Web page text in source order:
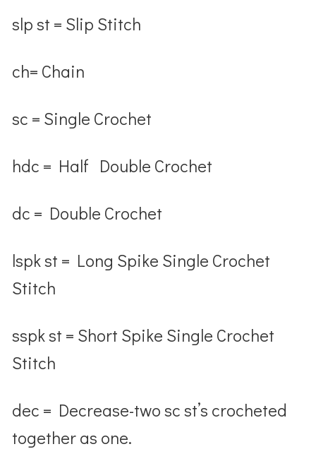
slp st = Slip Stitch
ch= Chain
sc = Single Crochet
hdc = Half Double Crochet
dc = Double Crochet
lspk st = Long Spike Single Crochet
Stitch
sspk st = Short Spike Single Crochet
Stitch
dec = Decrease-two sc st’s crocheted
together as one.